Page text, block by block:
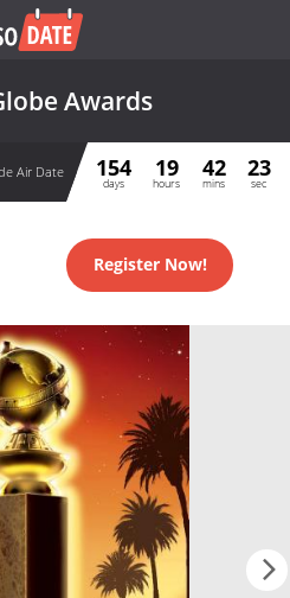
Awards
Air Date 154
days
19
hours
42
mins
23
sec
Register Now!